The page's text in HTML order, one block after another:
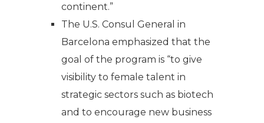
continent.”
The U.S. Consul General in
Barcelona emphasized that the
goal of the program is “to give
visibility to female talent in
strategic sectors such as biotech
and to encourage new business